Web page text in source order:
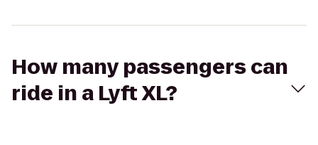
How many passengers can
ride in a Lyft XL?